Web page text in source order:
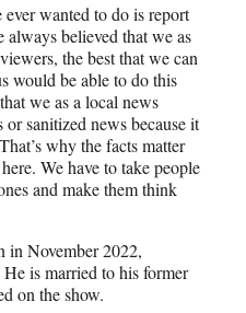
wanted to do is report
always believed that we as
the best that we can
would be able to do this
we as a local news
sanitized news because it
why the facts matter
We have to take people
and make them think
in November 2022,
is married to his former
on the show.